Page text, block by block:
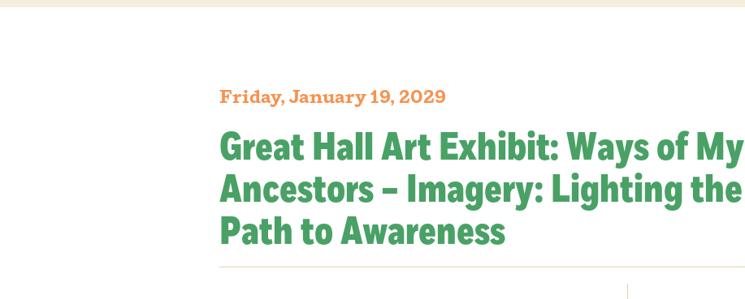
Friday, January 19, 2029
Great Hall Art Exhibit: Ways of My
Ancestors – Imagery: Lighting the
Path to Awareness